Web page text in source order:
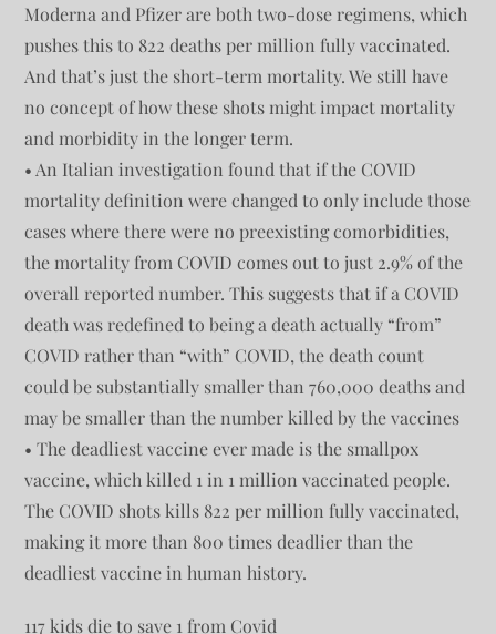
Moderna and Pfizer are both two-dose regimens, which
pushes this to 822 deaths per million fully vaccinated.
And that’s just the short-term mortality. We still have
no concept of how these shots might impact mortality
and morbidity in the longer term.
• An Italian investigation found that if the COVID
mortality definition were changed to only include those
cases where there were no preexisting comorbidities,
the mortality from COVID comes out to just 2.9% of the
overall reported number. This suggests that if a COVID
death was redefined to being a death actually “from”
COVID rather than “with” COVID, the death count
could be substantially smaller than 760,000 deaths and
may be smaller than the number killed by the vaccines
• The deadliest vaccine ever made is the smallpox
vaccine, which killed 1 in 1 million vaccinated people.
The COVID shots kills 822 per million fully vaccinated,
making it more than 800 times deadlier than the
deadliest vaccine in human history.
117 kids die to save 1 from Covid